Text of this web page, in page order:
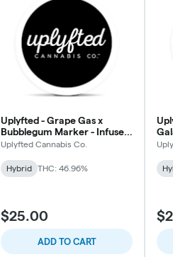
Uplyfted - Grape Gas x
Bubblegum Marker - Infused
Donut Pre-Roll
Uplyfted Cannabis Co.
Hybrid THC: 46.96%
$25.00
ADD TO CART